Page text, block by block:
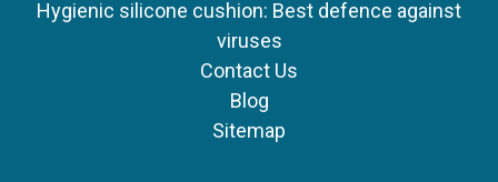
Hygienic silicone cushion: Best defence against
viruses
Contact Us
Blog
Sitemap